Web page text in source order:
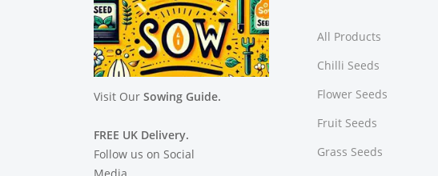
Visit Our Sowing Guide.
FREE UK Delivery.
Follow us on Social
Media.
All Products
Chilli Seeds
Flower Seeds
Fruit Seeds
Grass Seeds